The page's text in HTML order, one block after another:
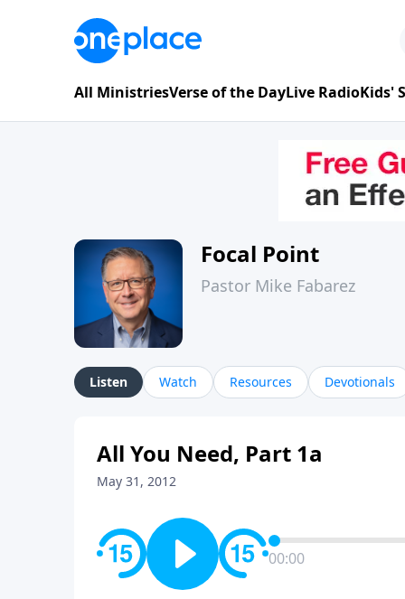
All MinistriesVerse of the DayLive RadioKids'
Focal Point
Pastor Mike Fabarez
Listen Watch Resources Devotionals
All You Need, Part 1a
May 31, 2012
00:00